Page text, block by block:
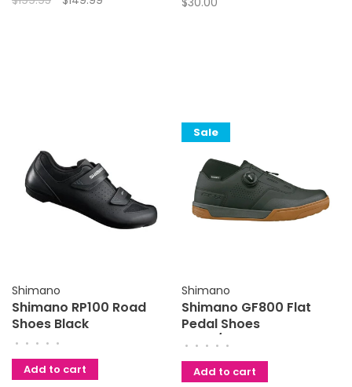
Shimano
Shimano RP100 Road
Shoes Black
• • • • •
Add to cart
Sale
Shimano
Shimano GF800 Flat
Pedal Shoes
Black/Amber
• • • • •
Add to cart